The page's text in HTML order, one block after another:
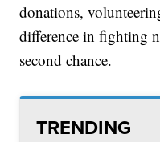
donations,
difference in fighting
second chance.
TRENDING